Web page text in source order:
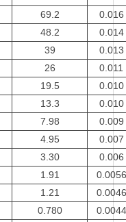
69.2
0.016
48.2
0.014
39
0.013
26
0.011
19.5 0.010
13.3
0.010
7.98
0.009
4.95
0.007
3.30
0.006
1.91
0.0056
1.21
0.0046
0.780
0.0044